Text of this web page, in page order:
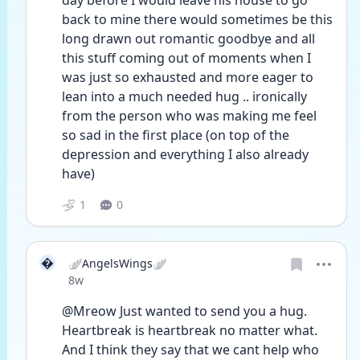
back to mine there would sometimes be this
long drawn out romantic goodbye and all
this stuff coming out of moments when I
was just so exhausted and more eager to
lean into a much needed hug .. ironically
from the person who was making me feel
so sad in the first place (on top of the
depression and everything I also already
have)
1 0

🪽AngelsWings🪽
Date posted
8w
@Mreow Just wanted to send you a hug.
Heartbreak is heartbreak no matter what.
And I think they say that we cant help who